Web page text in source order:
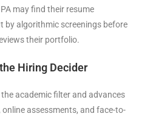
may find their resume
by algorithmic screenings before
their portfolio.
Hiring Decider
academic filter and advances
assessments, and face-to-